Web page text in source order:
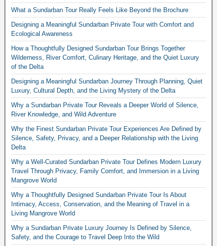
What a Sundarban Tour Really Feels Like Beyond the Brochure
Designing a Meaningful Sundarban Private Tour with Comfort and
Ecological Awareness
How a Thoughtfully Designed Sundarban Tour Brings Together
Wilderness, River Comfort, Culinary Heritage, and the Quiet Luxury
of the Delta
Designing a Meaningful Sundarban Journey Through Planning, Quiet
Luxury, Cultural Depth, and the Living Mystery of the Delta
Why a Sundarban Private Tour Reveals a Deeper World of Silence,
River Knowledge, and Wild Adventure
Why the Finest Sundarban Private Tour Experiences Are Defined by
Silence, Safety, Privacy, and a Deeper Relationship with the Living
Delta
Why a Well-Curated Sundarban Private Tour Defines Modern Luxury
Travel Through Privacy, Family Comfort, and Immersion in a Living
Mangrove World
Why a Thoughtfully Designed Sundarban Private Tour Is About
Intimacy, Access, Conservation, and the Meaning of Travel in a
Living Mangrove World
Why a Sundarban Private Luxury Journey Is Defined by Silence,
Safety, and the Courage to Travel Deep Into the Wild